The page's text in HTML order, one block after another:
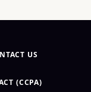
US
(CCPA)